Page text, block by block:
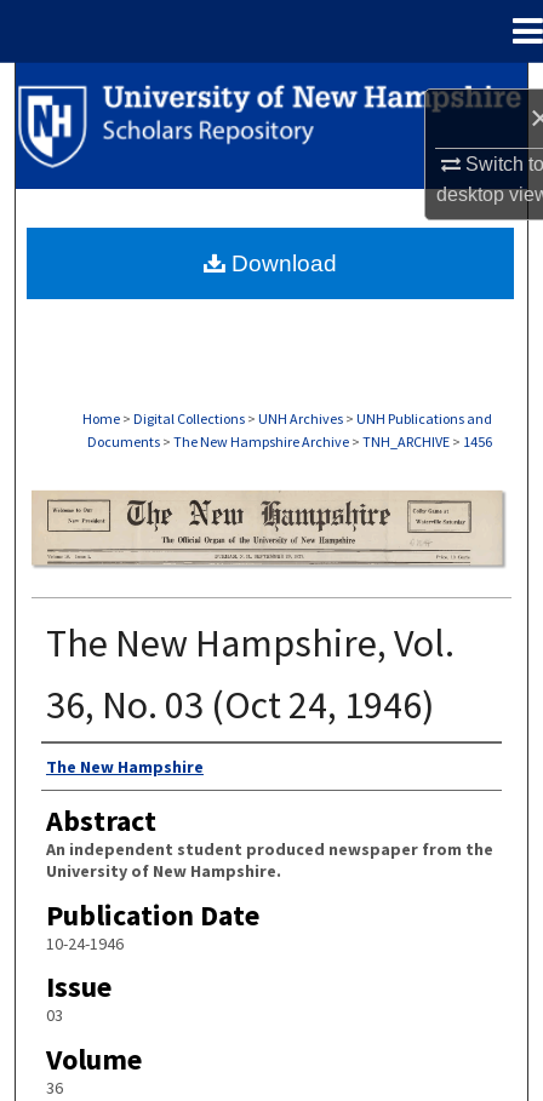
Switch
desktop
Search
Browse Collections
About
Home > Digital Collections > UNH Archives > UNH Publications and
Documents > The New Hampshire Archive > TNH_ARCHIVE > 1456
THE NEW HAMPSHIRE PRINT EDITION
The New Hampshire, Vol.
36, No. 03 (Oct 24, 1946)
Authors
The New Hampshire
Abstract
An independent student produced newspaper from the
University of New Hampshire.
Publication Date
10-24-1946
Issue
03
Volume
36
Download